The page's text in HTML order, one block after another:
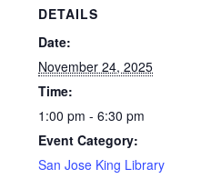
DETAILS
Date:
November 24, 2025
Time:
1:00 pm - 6:30 pm
Event Category:
San Jose King Library